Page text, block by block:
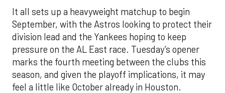
It all sets up a heavyweight matchup to begin
September, with the Astros looking to protect their
division lead and the Yankees hoping to keep
pressure on the AL East race. Tuesday’s opener
marks the fourth meeting between the clubs this
season, and given the playoff implications, it may
feel a little like October already in Houston.